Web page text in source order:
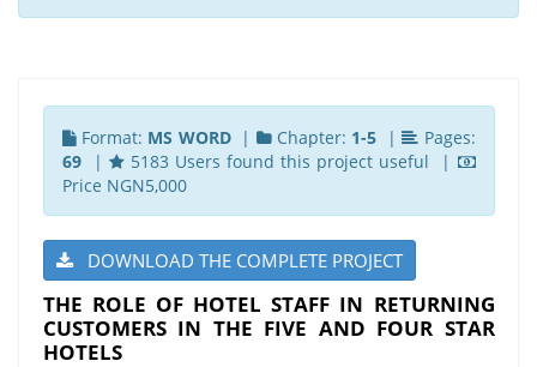
Format: MS WORD| Chapter: 1-5 |
Pages:
69|
5183 Users found this project useful |
Price NGN5,000
DOWNLOAD THE COMPLETE PROJECT
THE ROLE OF HOTEL STAFF IN RETURNING
CUSTOMERS IN THE FIVE AND FOUR STAR
HOTELS